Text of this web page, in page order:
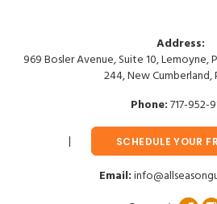
Address:
969 Bosler Avenue, Suite 10, Lemoyne,
244, New Cumberland,
Phone:717-952-
SCHEDULE YOUR
Email: